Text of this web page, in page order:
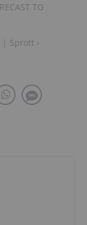
TO
Sprott ›